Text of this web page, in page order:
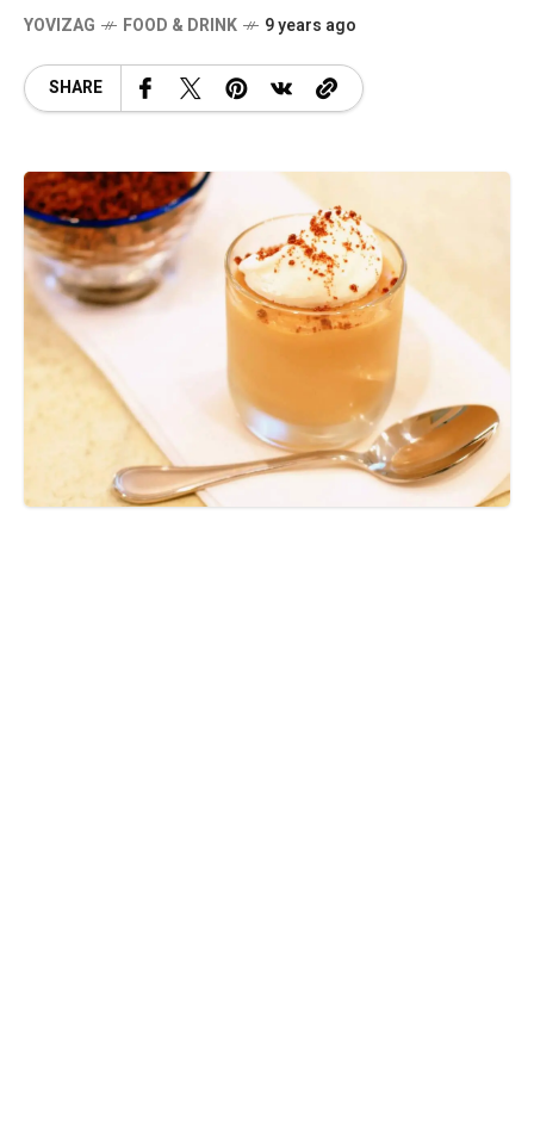
YOVIZAG FOOD & DRINK 9 years ago
SHARE